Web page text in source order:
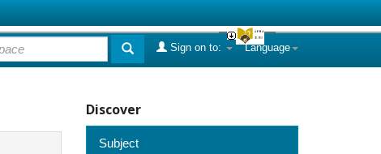
Language
Sign on to:
Discover
Subject